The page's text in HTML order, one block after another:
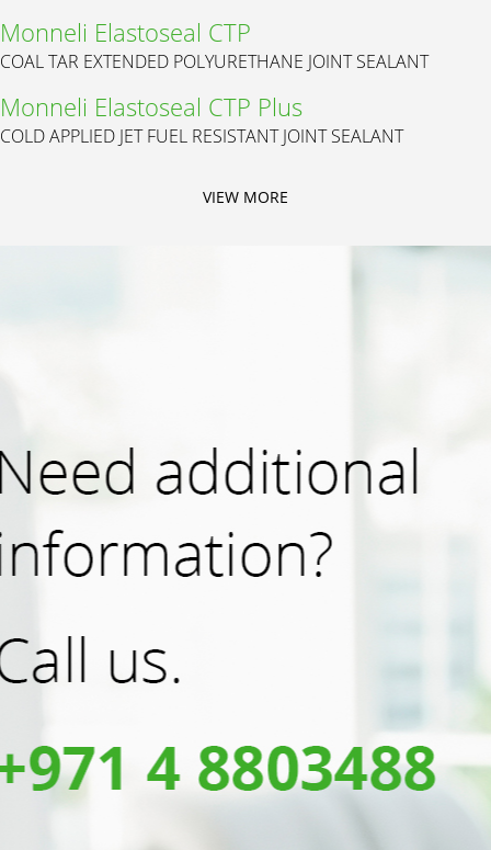
Monneli Elastoseal CTP
COAL TAR EXTENDED POLYURETHANE JOINT SEALANT
Monneli Elastoseal CTP Plus
COLD APPLIED JET FUEL RESISTANT JOINT SEALANT
VIEW MORE